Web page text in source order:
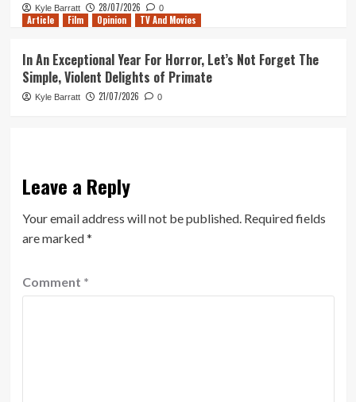
Kyle Barratt 28/07/2026 0
Article Film Opinion TV And Movies
In An Exceptional Year For Horror, Let’s Not Forget The
Simple, Violent Delights of Primate
Kyle Barratt 21/07/2026 0
Leave a Reply
Your email address will not be published. Required fields
are marked*
Comment *